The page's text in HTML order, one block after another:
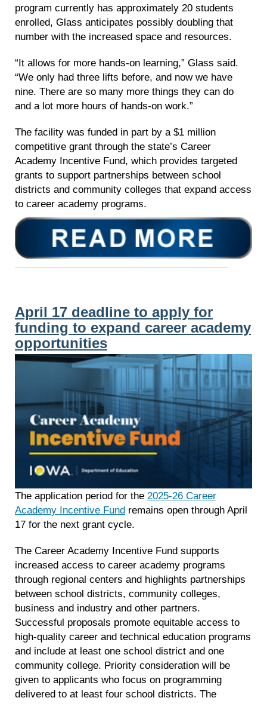
program currently has approximately 20 students
enrolled, Glass anticipates possibly doubling that
number with the increased space and resources.
“It allows for more hands-on learning,” Glass said.
“We only had three lifts before, and now we have
nine. There are so many more things they can do
and a lot more hours of hands-on work.”
The facility was funded in part by a $1 million
competitive grant through the state’s Career
Academy Incentive Fund, which provides targeted
grants to support partnerships between school
districts and community colleges that expand access
to career academy programs.
April 17 deadline to apply for
funding to expand career academy
opportunities
The application period for the 2025-26 Career
Academy Incentive Fund remains open through April
17 for the next grant cycle.
The Career Academy Incentive Fund supports
increased access to career academy programs
through regional centers and highlights partnerships
between school districts, community colleges,
business and industry and other partners.
Successful proposals promote equitable access to
high-quality career and technical education programs
and include at least one school district and one
community college. Priority consideration will be
given to applicants who focus on programming
delivered to at least four school districts. The